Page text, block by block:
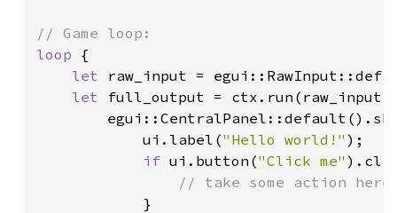
loop {
let raw_input =
let full_output =
            ui.label(
"Hello world!" );
if ui.button("Click me"
// take some action here
}